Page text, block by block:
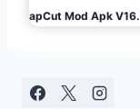
CapCut Mod Apk